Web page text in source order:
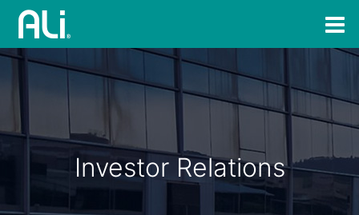
Investor Relations